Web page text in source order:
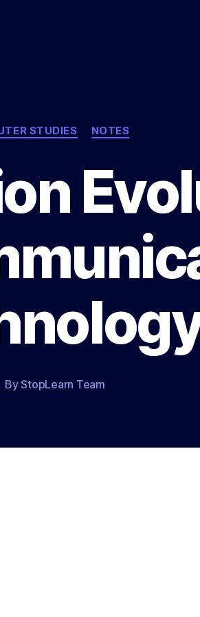
Categories
STUDIES NOTES
ByStopLearn Team
Post